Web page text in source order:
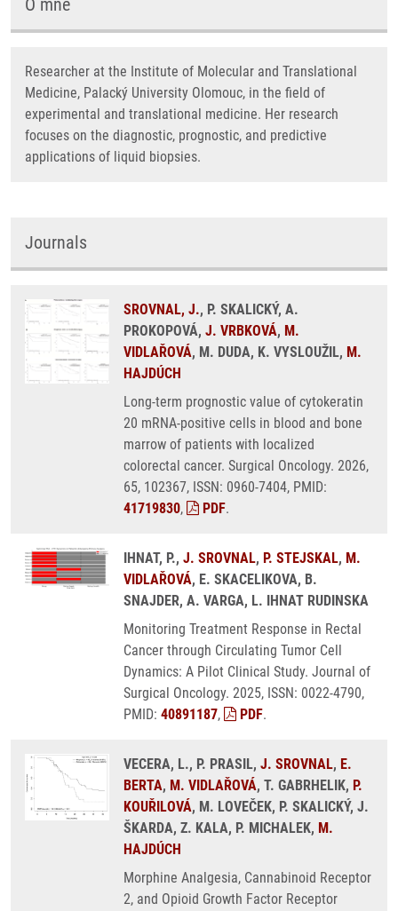
O mně
Researcher at the Institute of Molecular and Translational
Medicine, Palacký University Olomouc, in the field of
experimental and translational medicine. Her research
focuses on the diagnostic, prognostic, and predictive
applications of liquid biopsies.
Journals
SROVNAL, J., P. SKALICKÝ, A.
PROKOPOVÁ, J. VRBKOVÁ, M.
VIDLAŘOVÁ, M. DUDA, K. VYSLOUŽIL, M.
HAJDÚCH
Long-term prognostic value of cytokeratin
20 mRNA-positive cells in blood and bone
marrow of patients with localized
colorectal cancer. Surgical Oncology. 2026,
65, 102367, ISSN: 0960-7404, PMID:
41719830, PDF.
IHNAT, P., J. SROVNAL, P. STEJSKAL, M.
VIDLAŘOVÁ, E. SKACELIKOVA, B.
SNAJDER, A. VARGA, L. IHNAT RUDINSKA
Monitoring Treatment Response in Rectal
Cancer through Circulating Tumor Cell
Dynamics: A Pilot Clinical Study. Journal of
Surgical Oncology. 2025, ISSN: 0022-4790,
PMID: 40891187, PDF.
VECERA, L., P. PRASIL, J. SROVNAL, E.
BERTA, M. VIDLAŘOVÁ, T. GABRHELIK, P.
KOUŘILOVÁ, M. LOVEČEK, P. SKALICKÝ, J.
ŠKARDA, Z. KALA, P. MICHALEK, M.
HAJDÚCH
Morphine Analgesia, Cannabinoid Receptor
2, and Opioid Growth Factor Receptor